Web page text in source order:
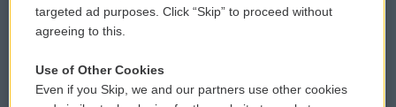
Contact Us
Reports and Filings
Vehicle Donation
Public File Assistance
targeted ad purposes. Click “Skip” to proceed without
agreeing to this.
Use of Other Cookies
Even if you Skip, we and our partners use other cookies